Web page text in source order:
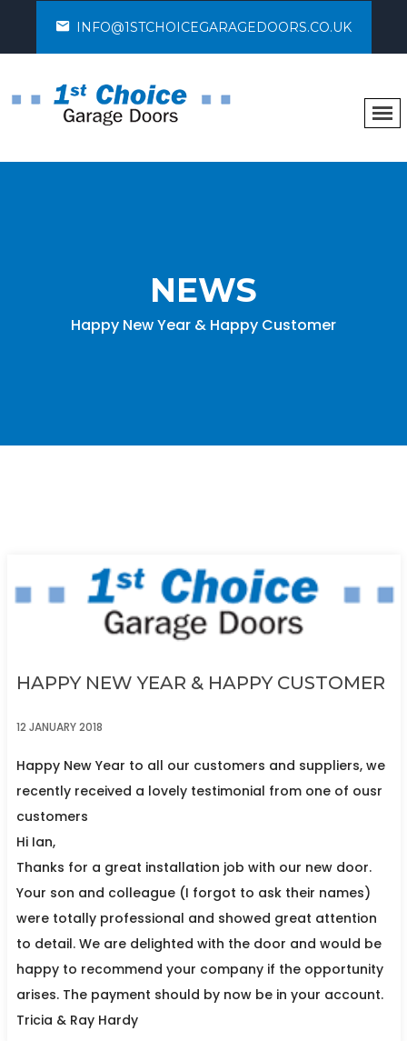
INFO@1STCHOICEGARAGEDOORS.CO.UK
NEWS
Happy New Year & Happy Customer
HAPPY NEW YEAR & HAPPY CUSTOMER
12 JANUARY 2018
Happy New Year to all our customers and suppliers, we
recently received a lovely testimonial from one of ousr
customers
Hi Ian,
Thanks for a great installation job with our new door.
Your son and colleague (I forgot to ask their names)
were totally professional and showed great attention
to detail. We are delighted with the door and would be
happy to recommend your company if the opportunity
arises. The payment should by now be in your account.
Tricia & Ray Hardy